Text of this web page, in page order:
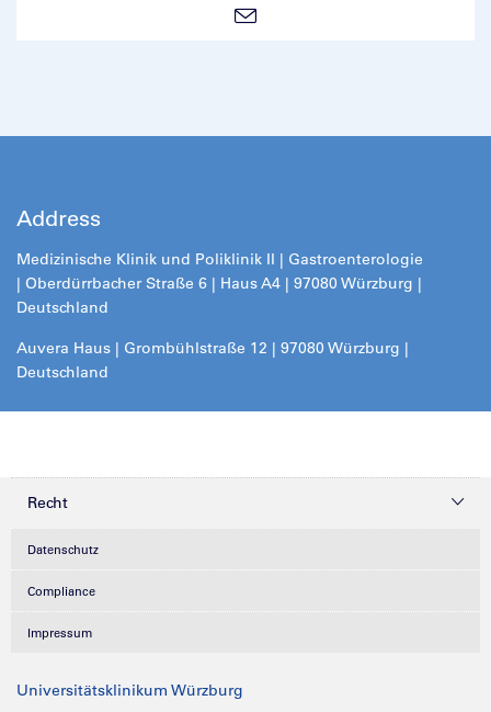
Address
Medizinische Klinik und Poliklinik II | Gastroenterologie
| Oberdürrbacher Straße 6 | Haus A4 | 97080 Würzburg |
Deutschland
Auvera Haus | Grombühlstraße 12 | 97080 Würzburg |
Deutschland
Recht
Datenschutz
Compliance
Impressum
Universitätsklinikum Würzburg